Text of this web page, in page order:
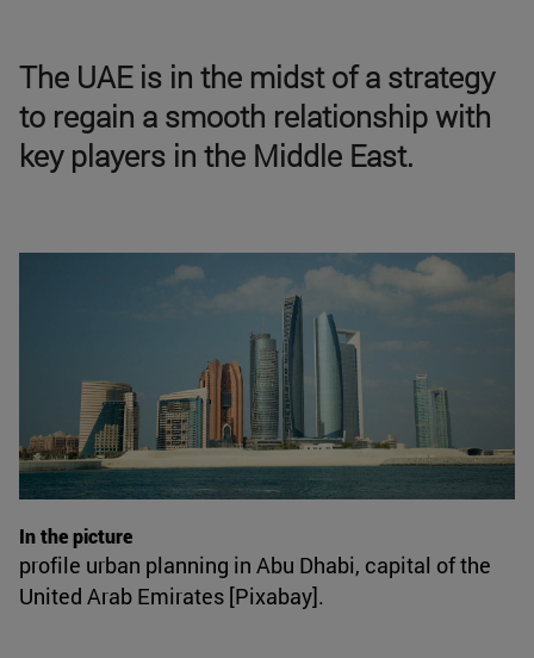
The UAE is in the midst of a strategy
to regain a smooth relationship with
key players in the Middle East.
In the picture
profile urban planning in Abu Dhabi, capital of the
United Arab Emirates [Pixabay].